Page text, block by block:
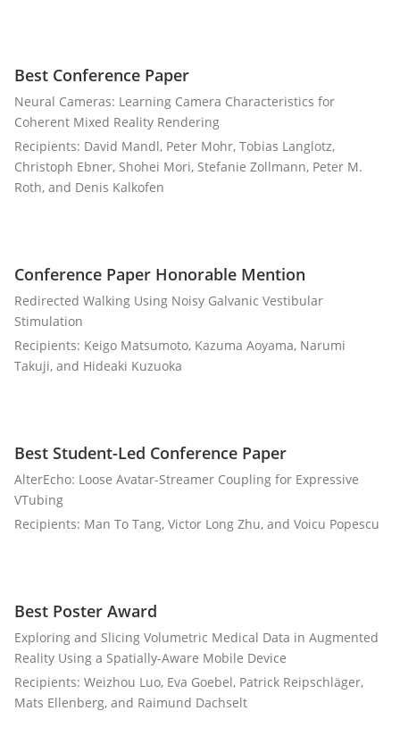
Best Conference Paper
Neural Cameras: Learning Camera Characteristics for
Coherent Mixed Reality Rendering
Recipients: David Mandl, Peter Mohr, Tobias Langlotz,
Christoph Ebner, Shohei Mori, Stefanie Zollmann, Peter M.
Roth, and Denis Kalkofen
Conference Paper Honorable Mention
Redirected Walking Using Noisy Galvanic Vestibular
Stimulation
Recipients: Keigo Matsumoto, Kazuma Aoyama, Narumi
Takuji, and Hideaki Kuzuoka
Best Student-Led Conference Paper
AlterEcho: Loose Avatar-Streamer Coupling for Expressive
VTubing
Recipients: Man To Tang, Victor Long Zhu, and Voicu Popescu
Best Poster Award
Exploring and Slicing Volumetric Medical Data in Augmented
Reality Using a Spatially-Aware Mobile Device
Recipients: Weizhou Luo, Eva Goebel, Patrick Reipschläger,
Mats Ellenberg, and Raimund Dachselt